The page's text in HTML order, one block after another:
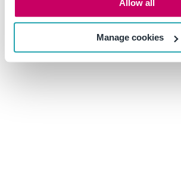
Allow all
Manage cookies